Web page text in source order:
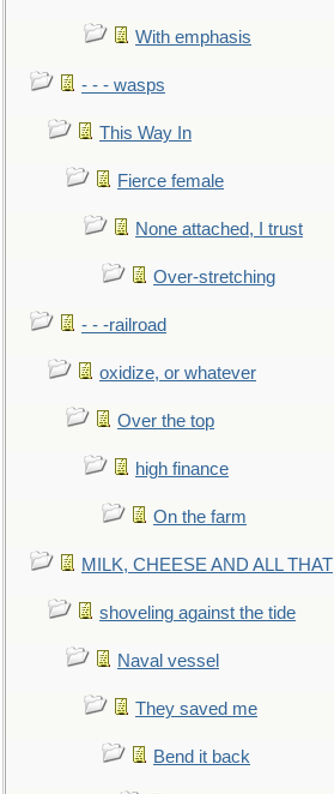
With emphasis
- - - wasps
This Way In
Fierce female
None attached, I trust
Over-stretching
- - -railroad
oxidize, or whatever
Over the top
high finance
On the farm
MILK, CHEESE AND ALL THAT
shoveling against the tide
Naval vessel
They saved me
Bend it back